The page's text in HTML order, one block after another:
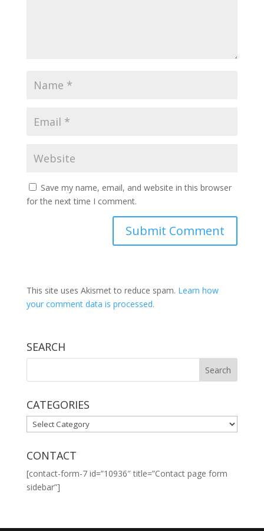
Save my name, email, and website in this browser
for the next time I comment.
This site uses Akismet to reduce spam. Learn how
your comment data is processed.
SEARCH
CATEGORIES
CATEGORIES
CONTACT
[contact-form-7 id=”10936″ title=”Contact page form
sidebar”]